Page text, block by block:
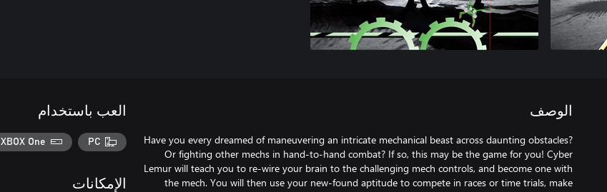
الوصف
Have you every dreamed of maneuvering an intricate mechanical beast across daunting obstacles?
Or fighting other mechs in hand-to-hand combat? If so, this may be the game for you! Cyber
Lemur will teach you to re-wire your brain to the challenging mech controls, and become one with
the mech. You will then use your new-found aptitude to compete in races or time trials, make
العب باستخدام
PC
XBOX One
الإمكانات